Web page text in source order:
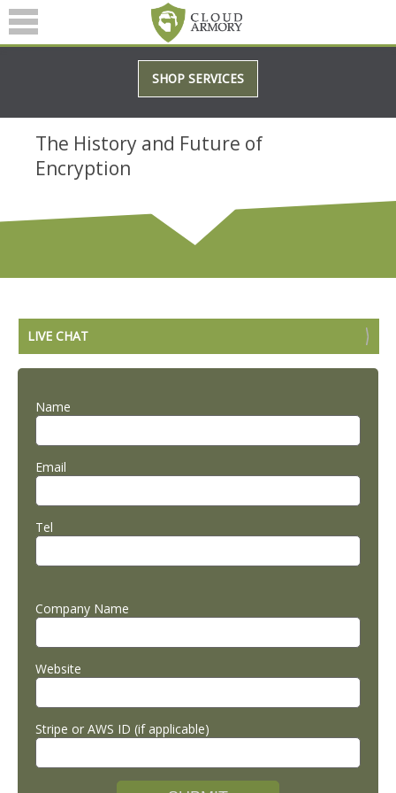
SERVICES
ABOUT
BLOG
SHOP SERVICES
The History and Future of
Encryption
LIVE CHAT
Name
Email
Tel
Company Name
Website
Stripe or AWS ID (if applicable)